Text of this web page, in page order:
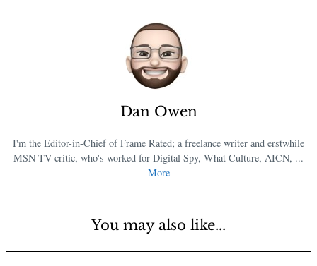
Dan Owen
I'm the Editor-in-Chief of Frame Rated; a freelance writer and erstwhile
MSN TV critic, who's worked for Digital Spy, What Culture, AICN, ...
More
You may also like...